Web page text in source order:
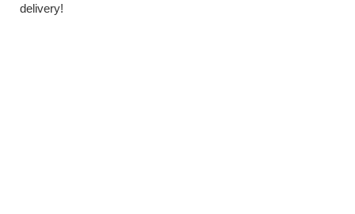
delivery!